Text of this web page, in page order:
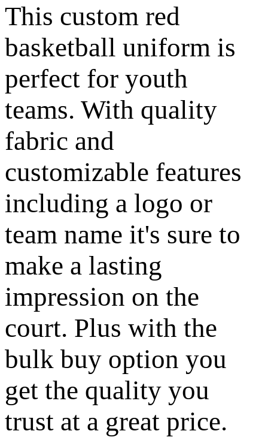
This custom red
basketball uniform is
perfect for youth
teams. With quality
fabric and
customizable features
including a logo or
team name it's sure to
make a lasting
impression on the
court. Plus with the
bulk buy option you
get the quality you
trust at a great price.